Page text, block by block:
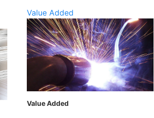
Value Added
Value Added